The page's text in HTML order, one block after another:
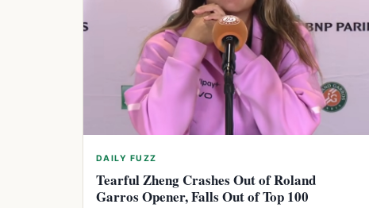
DAILY FUZZ
Tearful Zheng Crashes Out of Roland
Garros Opener, Falls Out of Top 100